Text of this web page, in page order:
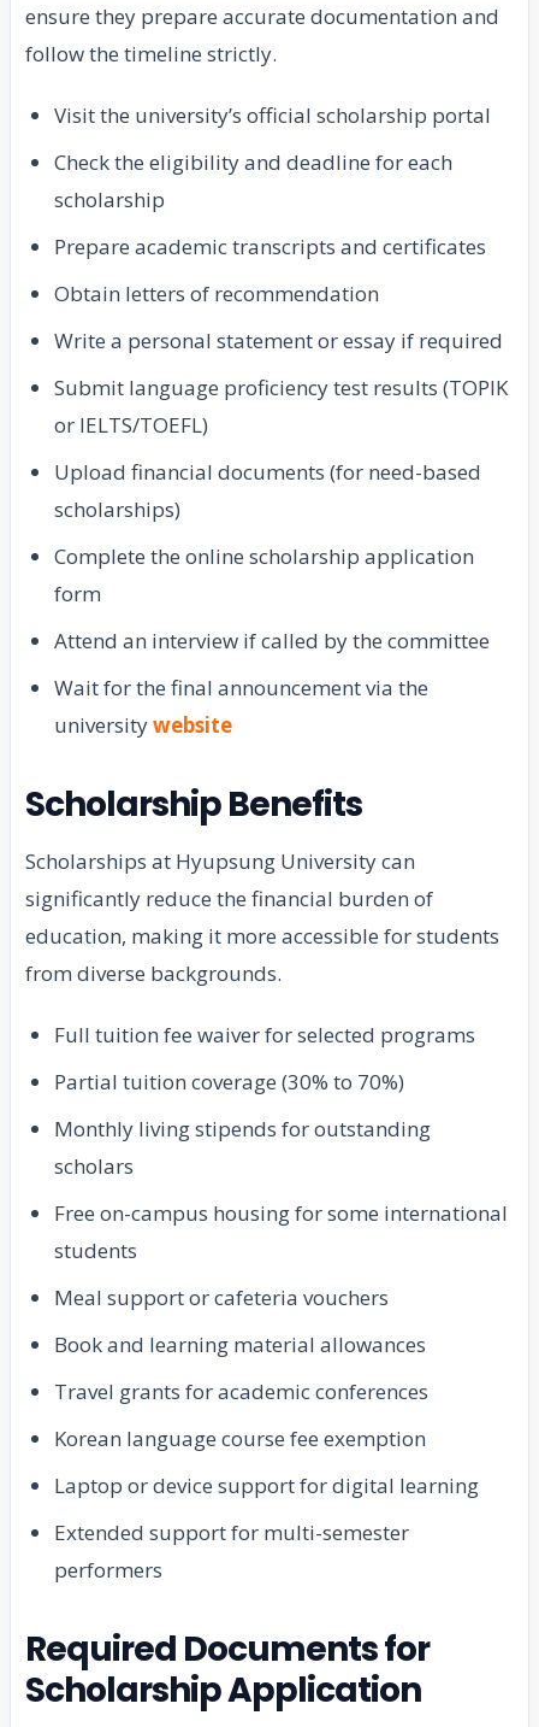
ensure they prepare accurate documentation and
follow the timeline strictly.
Visit the university’s official scholarship portal
Check the eligibility and deadline for each
scholarship
Prepare academic transcripts and certificates
Obtain letters of recommendation
Write a personal statement or essay if required
Submit language proficiency test results (TOPIK
or IELTS/TOEFL)
Upload financial documents (for need-based
scholarships)
Complete the online scholarship application
form
Attend an interview if called by the committee
Wait for the final announcement via the
universitywebsite
Scholarship Benefits
Scholarships at Hyupsung University can
significantly reduce the financial burden of
education, making it more accessible for students
from diverse backgrounds.
Full tuition fee waiver for selected programs
Partial tuition coverage (30% to 70%)
Monthly living stipends for outstanding
scholars
Free on-campus housing for some international
students
Meal support or cafeteria vouchers
Book and learning material allowances
Travel grants for academic conferences
Korean language course fee exemption
Laptop or device support for digital learning
Extended support for multi-semester
performers
Required Documents for
Scholarship Application